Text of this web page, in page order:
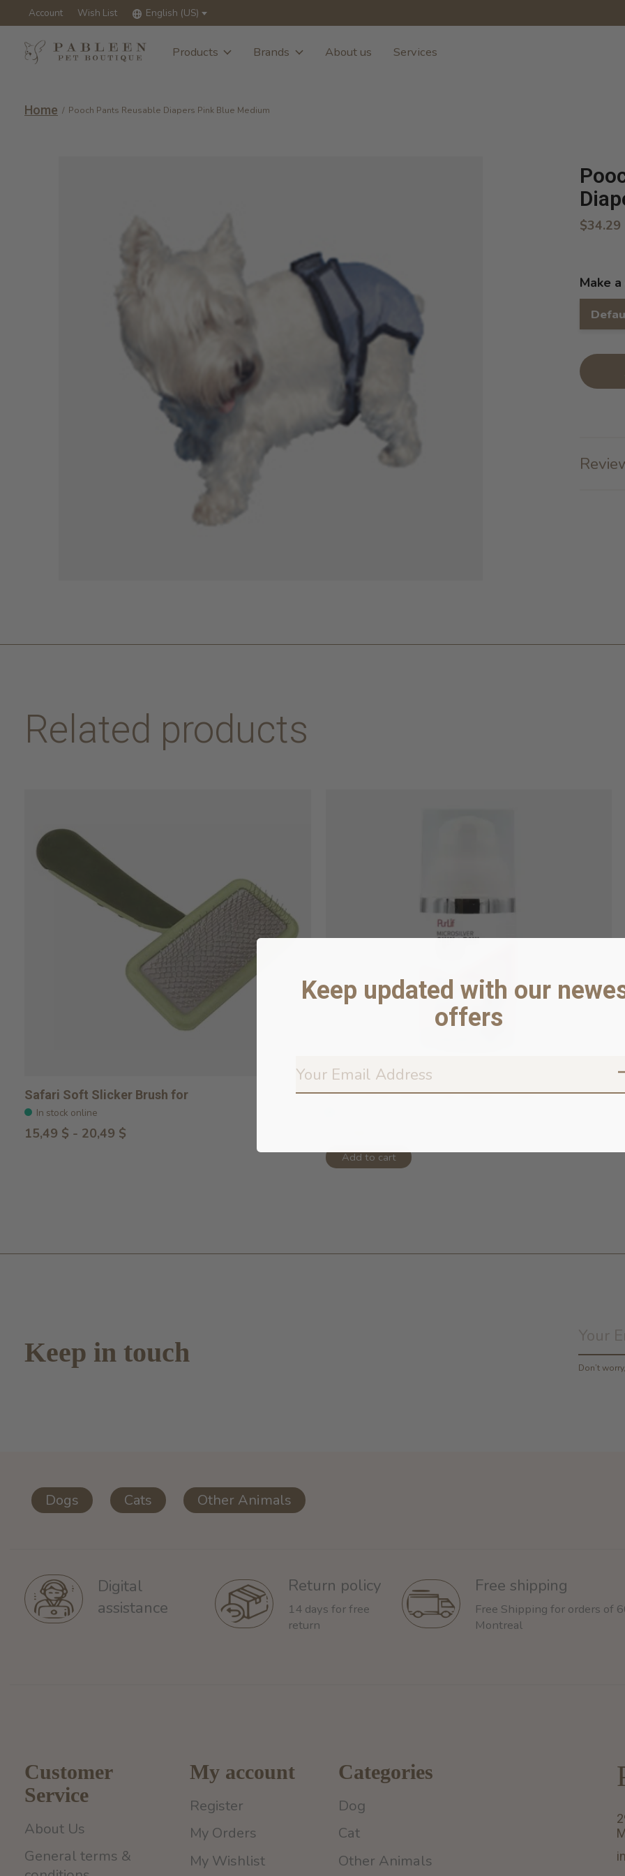
Account Wish List English (US)
Products Brands About us Services
Home / Pooch Pants Reusable Diapers Pink Blue Medium
$34.29
Make
Related products
Safari Soft Slicker Brush for
In stock online
15,49 $ - 20,49 $
MicroSilver Skin + Paw Repair Cream...
Add to cart
Keep in touch
Don’t
Dogs Cats Other Animals
Digital
assistance
Return policy
14 days for free
return
Free shipping
Free Shipping for orders of
Montreal
Customer
Service
About Us
General terms &
My account
Register
My Orders
My Wishlist
Categories
Dog
Cat
Other Animals
Keep updated with our
offers